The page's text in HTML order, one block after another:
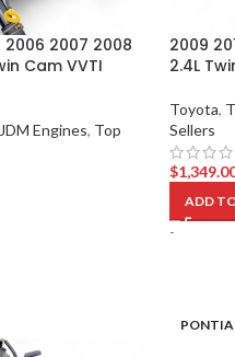
2007 2008
Cam VVTI
JDM Engines, Top
2009
2.4L
Toyota,
Sellers
$
ADD
-